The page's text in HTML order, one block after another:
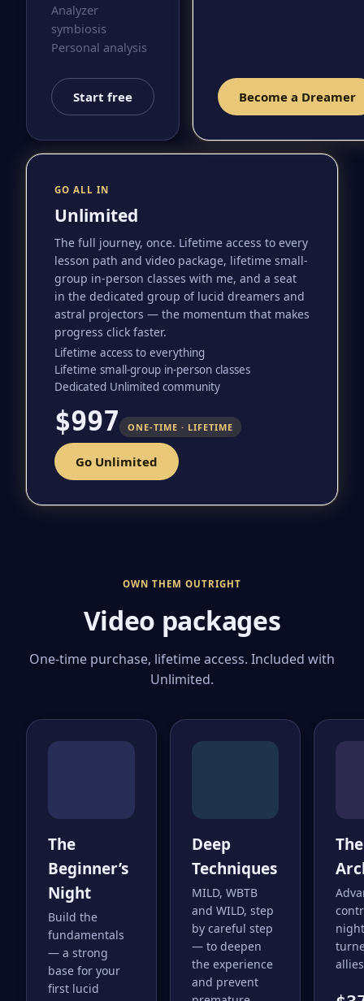
Analyzer
symbiosis
Personal analysis
Start free Become a Dreamer
GO ALL IN
Unlimited
The full journey, once. Lifetime access to every
lesson path and video package, lifetime small-
group in-person classes with me, and a seat
in the dedicated group of lucid dreamers and
astral projectors — the momentum that makes
progress click faster.
Lifetime access to everything
Lifetime small-group in-person classes
Dedicated Unlimited community
$997 ONE-TIME · LIFETIME
Go Unlimited
OWN THEM OUTRIGHT
Video packages
One-time purchase, lifetime access. Included with
Unlimited.
The
Beginner’s
Night
Build the
fundamentals
— a strong
base for your
first lucid
Deep
Techniques
MILD, WBTB
and WILD, step
by careful step
— to deepen
the experience
and prevent